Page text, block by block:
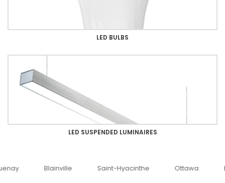
LED BULBS
LED SUSPENDED LUMINAIRES
Blainville Saint-Hyacinthe Ottawa